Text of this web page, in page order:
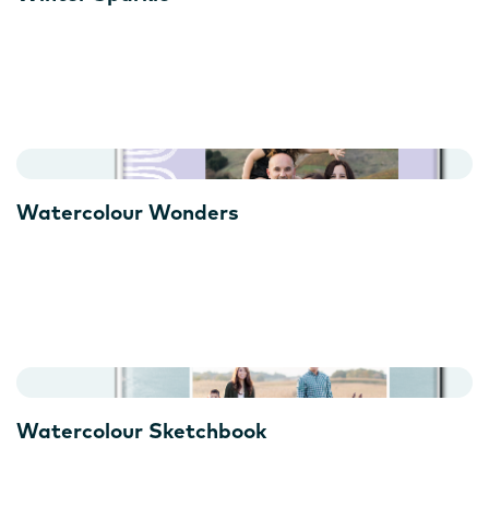
Watercolour Wonders
Watercolour Sketchbook